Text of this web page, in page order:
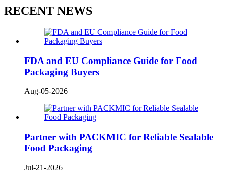
RECENT NEWS
FDA and EU Compliance Guide for Food
Packaging Buyers
Aug-05-2026
Partner with PACKMIC for Reliable Sealable
Food Packaging
Jul-21-2026